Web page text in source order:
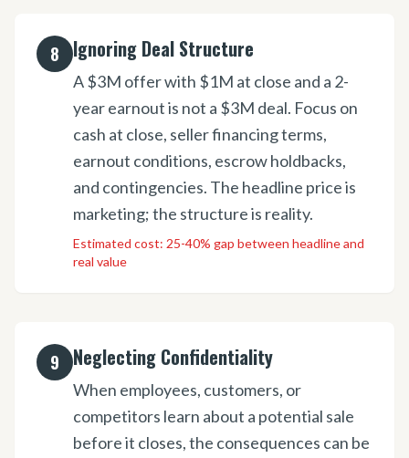
8 Ignoring Deal Structure
A $3M offer with $1M at close and a 2-
year earnout is not a $3M deal. Focus on
cash at close, seller financing terms,
earnout conditions, escrow holdbacks,
and contingencies. The headline price is
marketing; the structure is reality.
Estimated cost: 25-40% gap between headline and
real value
9 Neglecting Confidentiality
When employees, customers, or
competitors learn about a potential sale
before it closes, the consequences can be